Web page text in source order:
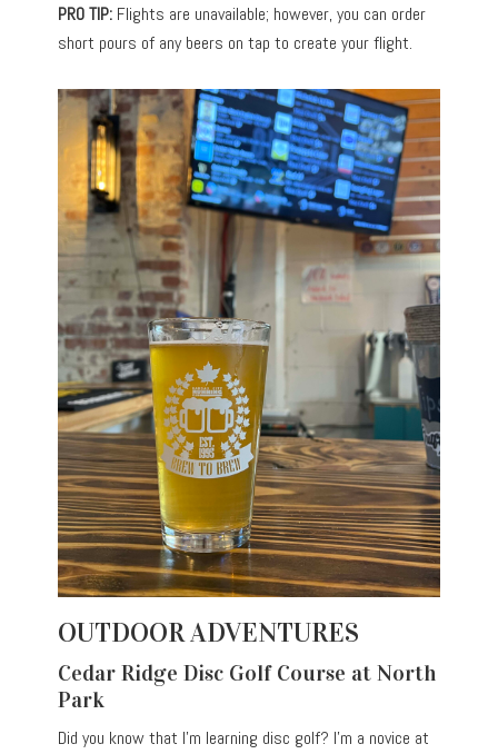
PRO TIP: Flights are unavailable; however, you can order
short pours of any beers on tap to create your flight.
OUTDOOR ADVENTURES
Cedar Ridge Disc Golf Course at North
Park
Did you know that I’m learning disc golf? I’m a novice at